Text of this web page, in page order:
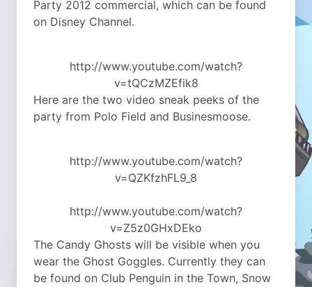
Party 2012 commercial, which can be found
on Disney Channel.
http://www.youtube.com/watch?
v=tQCzMZEfik8
Here are the two video sneak peeks of the
party from Polo Field and Businesmoose.
http://www.youtube.com/watch?
v=QZKfzhFL9_8
http://www.youtube.com/watch?
v=Z5z0GHxDEko
The Candy Ghosts will be visible when you
wear the Ghost Goggles. Currently they can
be found on Club Penguin in the Town, Snow